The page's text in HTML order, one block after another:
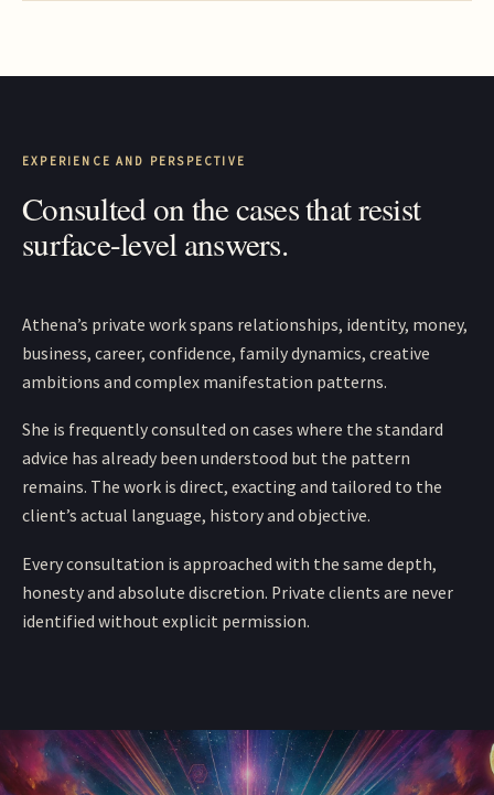
EXPERIENCE AND PERSPECTIVE
Consulted on the cases that resist
surface-level answers.
Athena’s private work spans relationships, identity, money,
business, career, confidence, family dynamics, creative
ambitions and complex manifestation patterns.
She is frequently consulted on cases where the standard
advice has already been understood but the pattern
remains. The work is direct, exacting and tailored to the
client’s actual language, history and objective.
Every consultation is approached with the same depth,
honesty and absolute discretion. Private clients are never
identified without explicit permission.